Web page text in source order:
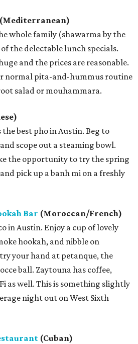
(Mediterranean)
whole family (shawarma by the
the delectable lunch specials.
and the prices are reasonable.
normal pita-and-hummus routine
salad or mouhammara.
the best pho in Austin. Beg to
scope out a steaming bowl.
the opportunity to try the spring
pick up a banh mi on a freshly
Bar (Moroccan/French)
in Austin. Enjoy a cup of lovely
hookah, and nibble on
try your hand at petanque, the
ball. Zaytouna has coffee,
as well. This is something slightly
night out on West Sixth
(Cuban)